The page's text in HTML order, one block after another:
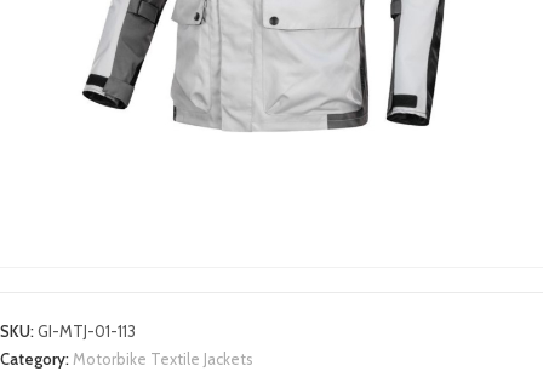
SKU:GI-MTJ-01-113
Category: Motorbike Textile Jackets